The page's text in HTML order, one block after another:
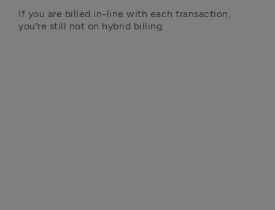
If you are billed in-line with each transaction,
you're still not on hybrid billing.